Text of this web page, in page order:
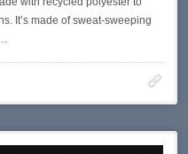
It’s made of sweat-sweeping